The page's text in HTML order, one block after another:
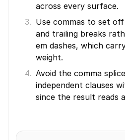
across every surface.
Use commas to set
and trailing breaks
em dashes, which
weight.
Avoid the comma
independent clauses
since the result reads